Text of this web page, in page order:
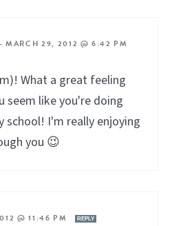
MARCH 29, 2012 @ 6:42 PM
What a great feeling
seem like you're doing
school! I'm really enjoying
you 😉
@ 11:46 PM REPLY